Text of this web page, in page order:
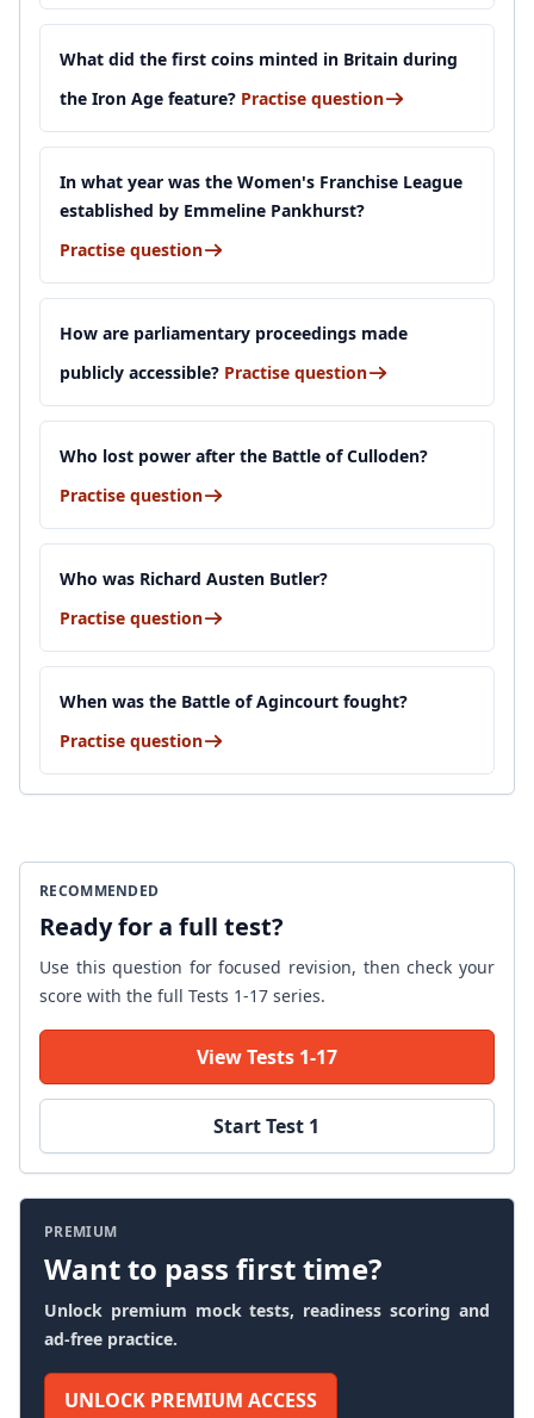
What did the first coins minted in Britain during
the Iron Age feature? Practise question
In what year was the Women's Franchise League
established by Emmeline Pankhurst?
Practise question
How are parliamentary proceedings made
publicly accessible? Practise question
Who lost power after the Battle of Culloden?
Practise question
Who was Richard Austen Butler?
Practise question
When was the Battle of Agincourt fought?
Practise question
RECOMMENDED
Ready for a full test?
Use this question for focused revision, then check your
score with the full Tests 1-17 series.
View Tests 1-17
Start Test 1
PREMIUM
Want to pass first time?
Unlock premium mock tests, readiness scoring and
ad-free practice.
UNLOCK PREMIUM ACCESS